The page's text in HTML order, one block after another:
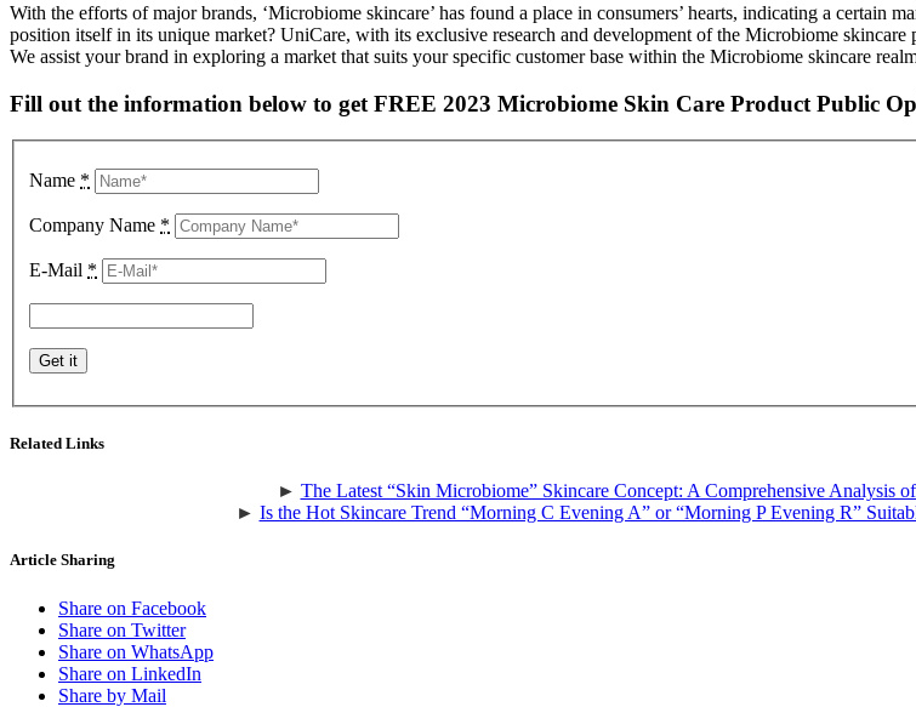
With the efforts of major brands, ‘Microbiome skincare’ has found a place in consumers’ hearts, indicating a certain
position itself in its unique market? UniCare, with its exclusive research and development of the Microbiome
We assist your brand in exploring a market that suits your specific customer base within the Microbiome skincare
Fill out the information below to get FREE 2023 Microbiome Skin Care Product Public
Name *
Company Name *
E-Mail *
Related Links
► The Latest “Skin Microbiome” Skincare Concept: A Comprehensive Analysis
► Is the Hot Skincare Trend “Morning C Evening A” or “Morning P Evening R”
Article Sharing
Share on Facebook
Share on Twitter
Share on WhatsApp
Share on LinkedIn
Share by Mail